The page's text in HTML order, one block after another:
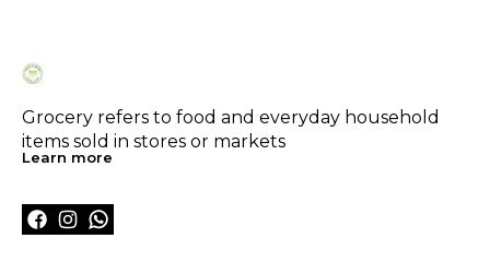
Grocery refers to food and everyday household
items sold in stores or markets
Learn more